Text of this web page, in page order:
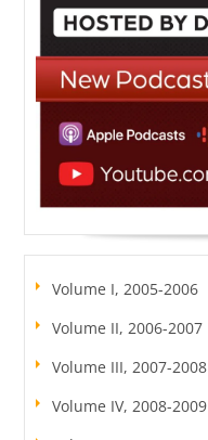
Volume I, 2005-2006
Volume II, 2006-2007
Volume III, 2007-2008
Volume IV, 2008-2009